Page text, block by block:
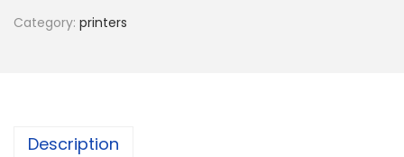
e
Category: printers
Description